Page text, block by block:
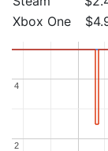
Xbox One
2
2
4
4